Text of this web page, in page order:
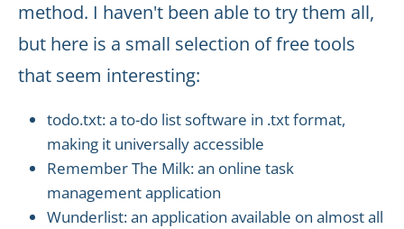
method. I haven't been able to try them all,
but here is a small selection of free tools
that seem interesting:
todo.txt: a to-do list software in .txt format,
making it universally accessible
Remember The Milk: an online task
management application
Wunderlist: an application available on almost all